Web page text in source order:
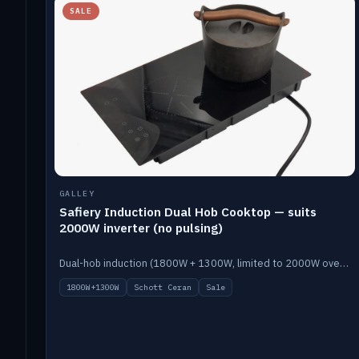
SALE
GALLEY
Safiery Induction Dual Hob Cooktop — suits
2000W inverter (no pulsing)
Dual-hob induction (1800W + 1300W, limited to 2000W overall) on a 10A plug, with a Schott Ceran crystal top. No pulsing.
1800W+1300W Schott Ceran Sale